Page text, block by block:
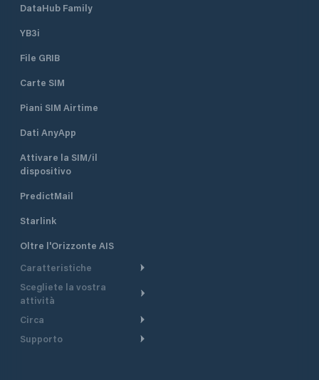
DataHub Family
YB3i
File GRIB
Carte SIM
Piani SIM Airtime
Dati AnyApp
Attivare la SIM/il
dispositivo
PredictMail
Starlink
Oltre l'Orizzonte AIS
Caratteristiche
Itinerario meteorologico
Itinerario per motoscafi
Pianifica partenza
Scegliete la vostra
attività
Crociera
Navigazione a motore
Circa
Panoramica
Supporto